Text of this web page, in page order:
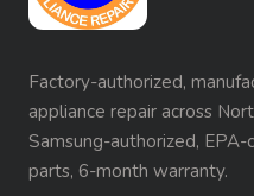
Factory-authorized,
appliance repair across
Samsung-authorized,
parts, 6-month warranty.